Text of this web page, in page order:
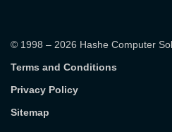
© 1998 – 2026 Hashe Computer
Terms and Conditions
Privacy Policy
Sitemap